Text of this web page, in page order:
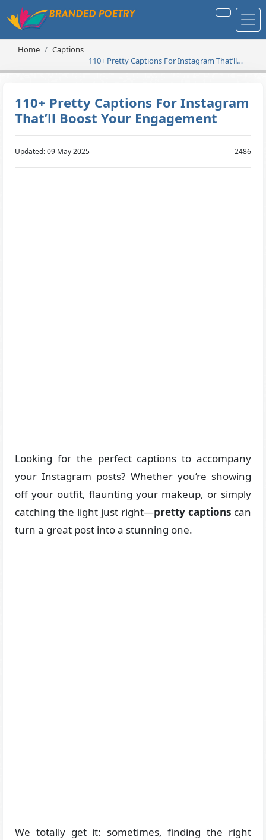
Home
Captions
110+ Pretty Captions For Instagram That’ll
Boost Your Engagement
110+ Pretty Captions For Instagram
That’ll Boost Your Engagement
Updated: 09 May 2025 2486
Looking for the perfect captions to accompany
your Instagram posts? Whether you’re showing
off your outfit, flaunting your makeup, or simply
catching the light just right—pretty captionscan
turn a great post into a stunning one.
We totally get it: sometimes, finding the right